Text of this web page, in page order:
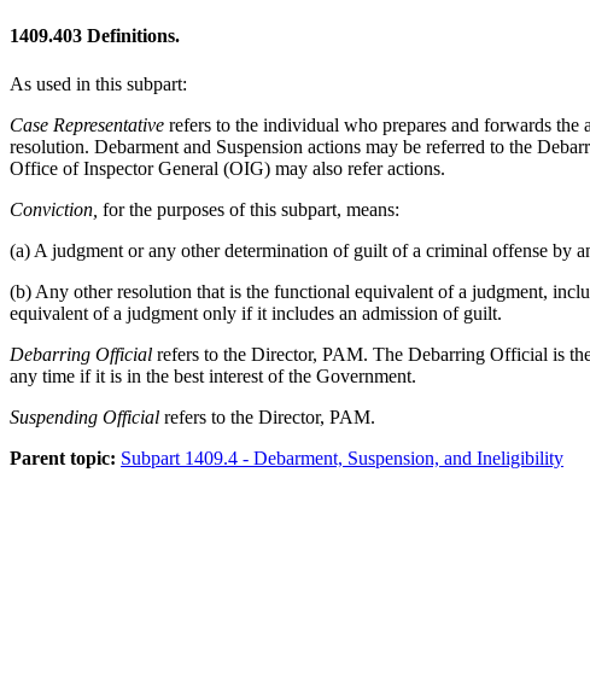
1409.403 Definitions.
As used in this subpart:
Case Representative refers to the individual who prepares and forwards
resolution. Debarment and Suspension actions may be referred to the
Office of Inspector General (OIG) may also refer actions.
Conviction, for the purposes of this subpart, means:
(a) A judgment or any other determination of guilt of a criminal offense by
(b) Any other resolution that is the functional equivalent of a judgment,
equivalent of a judgment only if it includes an admission of guilt.
Debarring Official refers to the Director, PAM. The Debarring Official is
any time if it is in the best interest of the Government.
Suspending Official refers to the Director, PAM.
Parent topic: Subpart 1409.4 - Debarment, Suspension, and Ineligibility